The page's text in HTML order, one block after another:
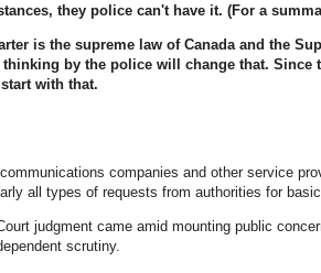
they police can't have it. (For a
is the supreme law of Canada and the
by the police will change that. Since
with that.
companies and other service
all types of requests from authorities for
judgment came amid mounting public
scrutiny.